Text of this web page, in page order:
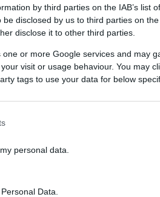
by third parties on the IAB’s list
disclosed by us to third parties on the
disclose it to other third parties.
or more Google services and may
visit or usage behaviour. You may
tags to use your data for below
personal data.
Data.
Credit Card Points
Portal Rate